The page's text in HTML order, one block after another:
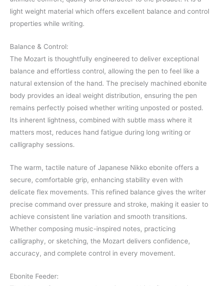
light weight material which offers excellent balance and control
properties while writing.
Balance & Control:
The Mozart is thoughtfully engineered to deliver exceptional
balance and effortless control, allowing the pen to feel like a
natural extension of the hand. The precisely machined ebonite
body provides an ideal weight distribution, ensuring the pen
remains perfectly poised whether writing unposted or posted.
Its inherent lightness, combined with subtle mass where it
matters most, reduces hand fatigue during long writing or
calligraphy sessions.
The warm, tactile nature of Japanese Nikko ebonite offers a
secure, comfortable grip, enhancing stability even with
delicate flex movements. This refined balance gives the writer
precise command over pressure and stroke, making it easier to
achieve consistent line variation and smooth transitions.
Whether composing music-inspired notes, practicing
calligraphy, or sketching, the Mozart delivers confidence,
accuracy, and complete control in every movement.
Ebonite Feeder: